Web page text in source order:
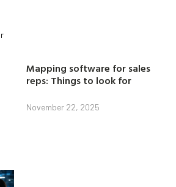
Mapping software for sales
reps: Things to look for
November 22, 2025